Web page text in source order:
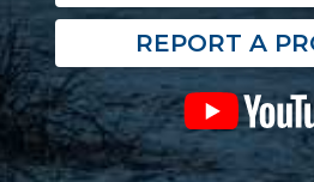
REPORT A